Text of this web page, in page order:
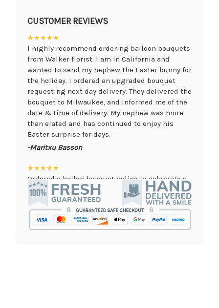
CUSTOMER REVIEWS
★★★★★
I highly recommend ordering balloon bouquets
from Walker florist. I am in California and
wanted to send my nephew the Easter bunny for
the holiday. I ordered an upgraded bouquet
requesting next day delivery. They delivered the
bouquet to Milwaukee, and informed me of the
date & time of delivery. My nephew was more
than elated and has continued to enjoy his
Easter surprise for days.
-Maritxu Basson
★★★★★
Ordered a ballon bouquet online to celebrate a
remote graduation and was so pleased with the
arrangement! Their website was quick and easy
to use, the ordering was seamless and trouble
free, and the arrangement by Linda was perfect!
Delivery time was important and they nailed it